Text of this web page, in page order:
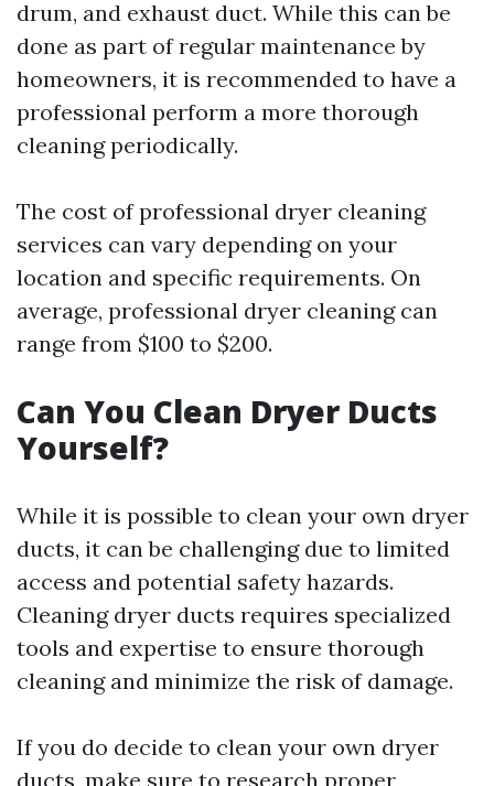
drum, and exhaust duct. While this can be
done as part of regular maintenance by
homeowners, it is recommended to have a
professional perform a more thorough
cleaning periodically.
The cost of professional dryer cleaning
services can vary depending on your
location and specific requirements. On
average, professional dryer cleaning can
range from $100 to $200.
Can You Clean Dryer Ducts
Yourself?
While it is possible to clean your own dryer
ducts, it can be challenging due to limited
access and potential safety hazards.
Cleaning dryer ducts requires specialized
tools and expertise to ensure thorough
cleaning and minimize the risk of damage.
If you do decide to clean your own dryer
ducts, make sure to research proper